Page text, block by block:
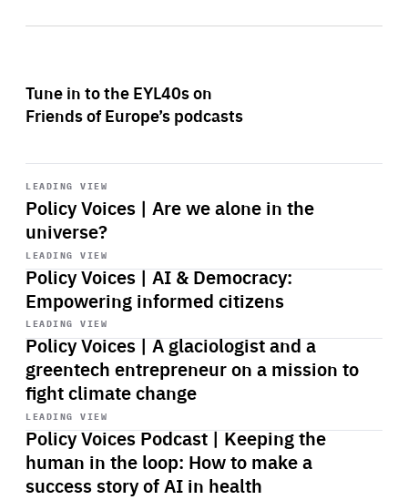
Tune in to the EYL40s on
Friends of Europe’s podcasts
LEADING VIEW
Policy Voices | Are we alone in the
universe?
Start
playback
LEADING VIEW
Policy Voices | AI & Democracy:
Empowering informed citizens
Start
playback
LEADING VIEW
Policy Voices | A glaciologist and a
greentech entrepreneur on a mission to
fight climate change
Start
playback
LEADING VIEW
Policy Voices Podcast | Keeping the
human in the loop: How to make a
success story of AI in health
Start
playback